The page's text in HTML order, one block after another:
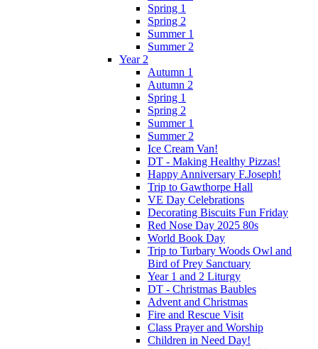
Spring 1
Spring 2
Summer 1
Summer 2
Year 2
Autumn 1
Autumn 2
Spring 1
Spring 2
Summer 1
Summer 2
Ice Cream Van!
DT - Making Healthy Pizzas!
Happy Anniversary F.Joseph!
Trip to Gawthorpe Hall
VE Day Celebrations
Decorating Biscuits Fun Friday
Red Nose Day 2025 80s
World Book Day
Trip to Turbary Woods Owl and
Bird of Prey Sanctuary
Year 1 and 2 Liturgy
DT - Christmas Baubles
Advent and Christmas
Fire and Rescue Visit
Class Prayer and Worship
Children in Need Day!